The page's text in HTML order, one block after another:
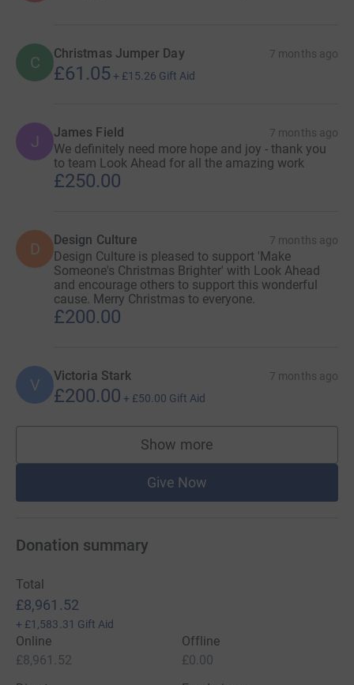
C Christmas Jumper Day 7 months ago
£61.05 + £15.26 Gift Aid
J James Field 7 months ago
We definitely need more hope and joy - thank you
to team Look Ahead for all the amazing work
£250.00
D Design Culture 7 months ago
Design Culture is pleased to support 'Make
Someone's Christmas Brighter' with Look Ahead
and encourage others to support this wonderful
cause. Merry Christmas to everyone.
£200.00
V Victoria Stark 7 months ago
£200.00 + £50.00 Gift Aid
Show more
supporters
Give Now
Donation summary
Total
£8,961.52
+ £1,583.31 Gift Aid
Online
£8,961.52
Offline
£0.00